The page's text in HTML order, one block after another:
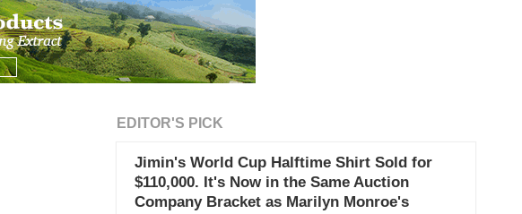
EDITOR'S PICK
Jimin's World Cup Halftime Shirt Sold for
$110,000. It's Now in the Same Auction
Company Bracket as Marilyn Monroe's